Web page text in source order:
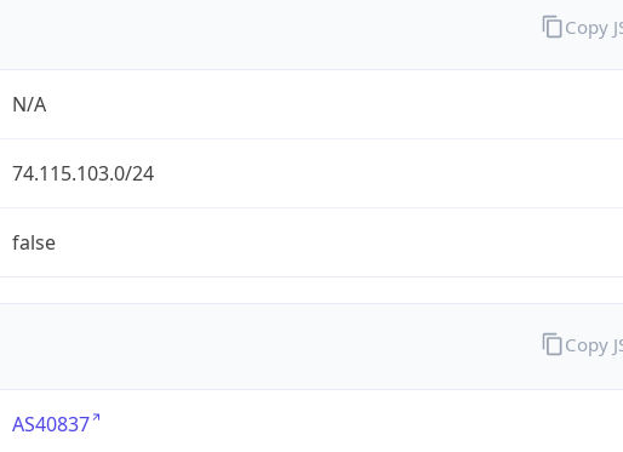
N/A
74.115.103.0/24
false
Copy
AS40837
Copy